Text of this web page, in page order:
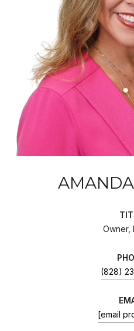
Owner,
(828)
[email